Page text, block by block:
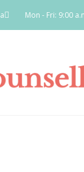
Mon - Fri: 9:00